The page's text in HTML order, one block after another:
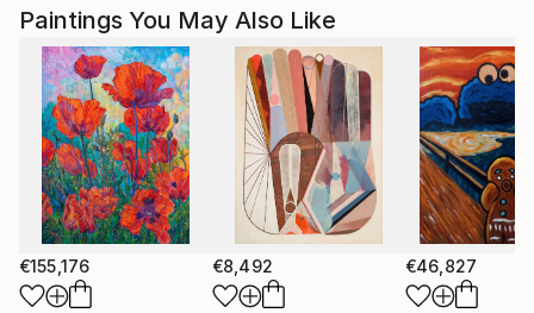
Paintings You May Also Like
€155,176 €8,492 €46,827